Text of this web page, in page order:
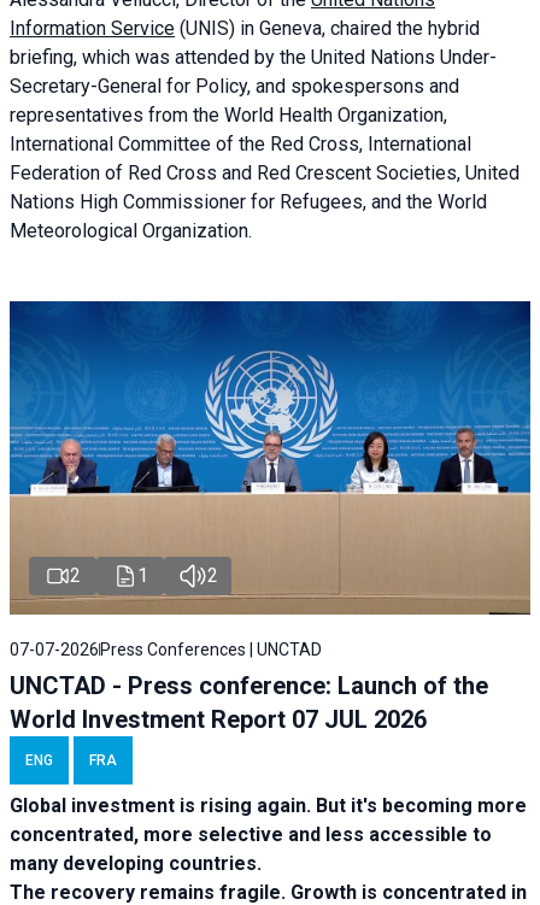
Information Service (UNIS) in Geneva, chaired the hybrid
briefing, which was attended by the United Nations Under-
Secretary-General for Policy, and spokespersons and
representatives from the World Health Organization,
International Committee of the Red Cross, International
Federation of Red Cross and Red Crescent Societies, United
Nations High Commissioner for Refugees, and the World
Meteorological Organization.
2 1 2
07-07-2026 Press Conferences | UNCTAD
UNCTAD - Press conference: Launch of the
World Investment Report 07 JUL 2026
ENG FRA
Global investment is rising again. But it's becoming more
concentrated, more selective and less accessible to
many developing countries.
The recovery remains fragile. Growth is concentrated in